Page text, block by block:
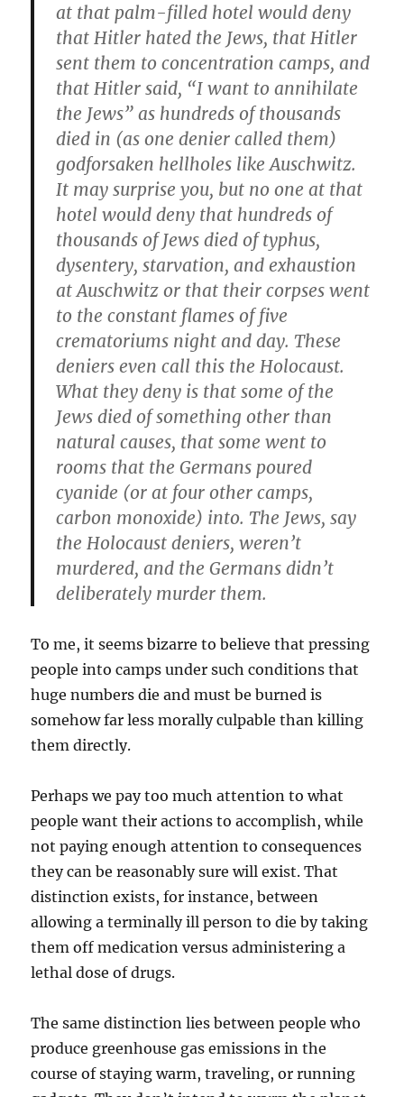
at that palm-filled hotel would deny
that Hitler hated the Jews, that Hitler
sent them to concentration camps, and
that Hitler said, “I want to annihilate
the Jews” as hundreds of thousands
died in (as one denier called them)
godforsaken hellholes like Auschwitz.
It may surprise you, but no one at that
hotel would deny that hundreds of
thousands of Jews died of typhus,
dysentery, starvation, and exhaustion
at Auschwitz or that their corpses went
to the constant flames of five
crematoriums night and day. These
deniers even call this the Holocaust.
What they deny is that some of the
Jews died of something other than
natural causes, that some went to
rooms that the Germans poured
cyanide (or at four other camps,
carbon monoxide) into. The Jews, say
the Holocaust deniers, weren’t
murdered, and the Germans didn’t
deliberately murder them.
To me, it seems bizarre to believe that pressing
people into camps under such conditions that
huge numbers die and must be burned is
somehow far less morally culpable than killing
them directly.
Perhaps we pay too much attention to what
people want their actions to accomplish, while
not paying enough attention to consequences
they can be reasonably sure will exist. That
distinction exists, for instance, between
allowing a terminally ill person to die by taking
them off medication versus administering a
lethal dose of drugs.
The same distinction lies between people who
produce greenhouse gas emissions in the
course of staying warm, traveling, or running